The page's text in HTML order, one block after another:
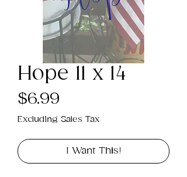
Hope 11 x 14
$6.99
Excluding Sales Tax
I Want This!